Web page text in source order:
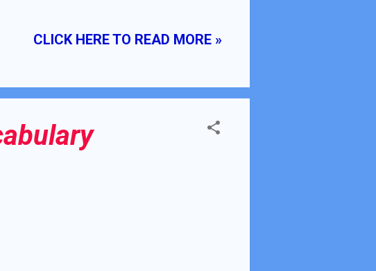
CLICK HERE TO READ MORE »